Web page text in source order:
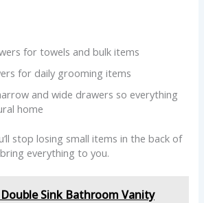
for towels and bulk items
for daily grooming items
and wide drawers so everything
home
stop losing small items in the back of
everything to you.
Sink Bathroom Vanity